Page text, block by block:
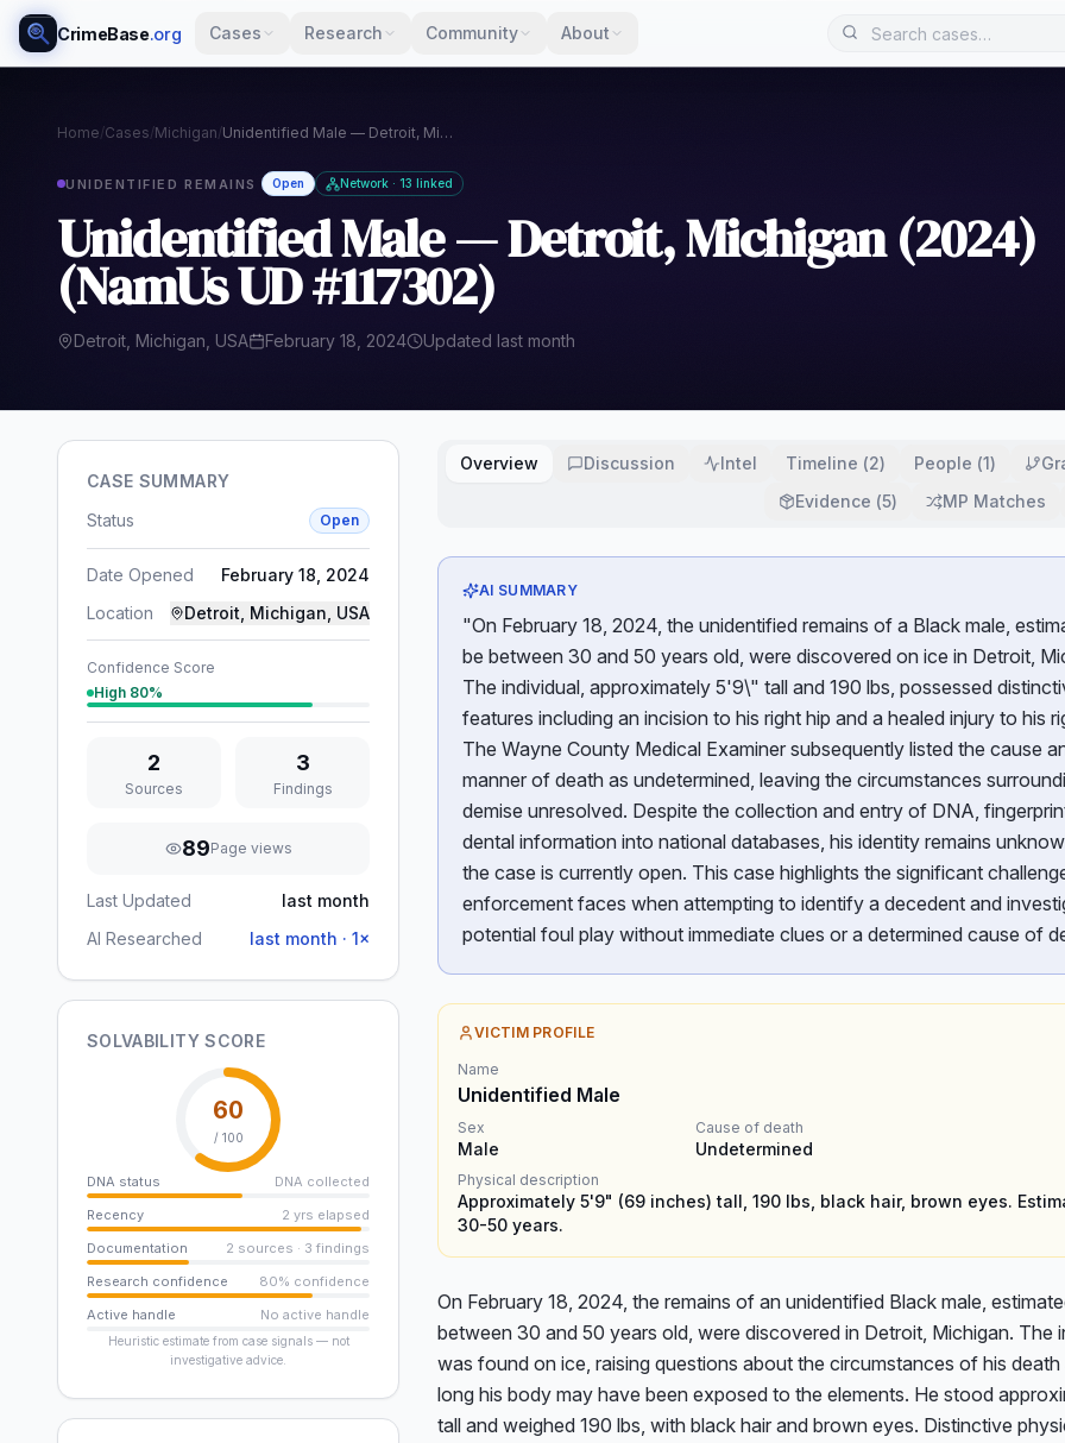
CrimeBase.org Cases Research Community About
Home/Cases/Michigan/ Unidentified Male — Detroit, Michigan (2024) (NamUs UD #117302)
UNIDENTIFIED REMAINS Open Network · 13 linked
Unidentified Male — Detroit, Michigan (2024)
(NamUs UD #117302)
Detroit, Michigan, USA February 18, 2024 Updated last month
CASE SUMMARY
Status
Open
Date Opened
February 18, 2024
Location
Detroit, Michigan, USA
Confidence Score
High 80%
2
Sources
3
Findings
89Page views
Last Updated
last month
AI Researched
last month · 1×
SOLVABILITY SCORE
60
/ 100
DNA status
DNA collected
Recency
2 yrs elapsed
Documentation
2 sources · 3 findings
Research confidence
80% confidence
Active handle
No active handle
Heuristic estimate from case signals — not
investigative advice.
Overview Discussion Intel Timeline (2) People (1)
Evidence (5) MP Matches
AI SUMMARY
"On February 18, 2024, the unidentified remains of a Black male,
be between 30 and 50 years old, were discovered on ice in Detroit,
The individual, approximately 5'9\" tall and 190 lbs, possessed
features including an incision to his right hip and a healed injury to his
The Wayne County Medical Examiner subsequently listed the cause
manner of death as undetermined, leaving the circumstances
demise unresolved. Despite the collection and entry of DNA,
dental information into national databases, his identity remains
the case is currently open. This case highlights the significant
enforcement faces when attempting to identify a decedent and
potential foul play without immediate clues or a determined cause of
VICTIM PROFILE
Name
Unidentified Male
Sex
Male
Cause of death
Undetermined
Physical description
Approximately 5'9" (69 inches) tall, 190 lbs, black hair, brown eyes.
30-50 years.
On February 18, 2024, the remains of an unidentified Black male,
between 30 and 50 years old, were discovered in Detroit, Michigan. The
was found on ice, raising questions about the circumstances of his
long his body may have been exposed to the elements. He stood
tall and weighed 190 lbs, with black hair and brown eyes. Distinctive